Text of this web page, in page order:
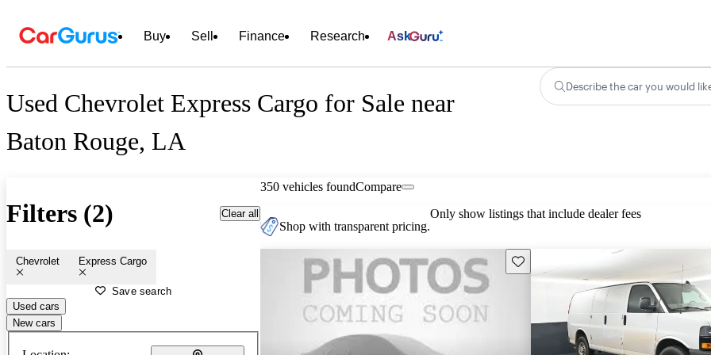
Buy Sell Finance Research Ask
Used Chevrolet Express Cargo for Sale near
Baton Rouge, LA
Describe the car you would
Filters (2) Clear all
Chevrolet Express Cargo
Save search
Used cars
New cars
350 vehicles foundCompare
Shop with transparent pricing.
Only show listings that include dealer fees
Save this listing